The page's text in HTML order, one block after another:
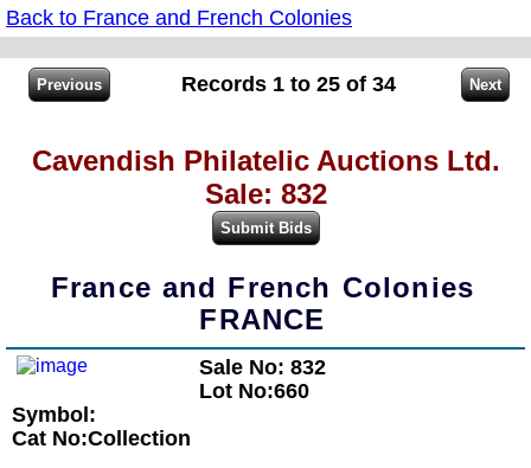
Back to France and French Colonies
Records 1 to 25 of 34
Cavendish Philatelic Auctions Ltd.
Sale: 832
France and French Colonies
FRANCE
Sale No: 832
Lot No:660
Symbol:
Cat No:Collection